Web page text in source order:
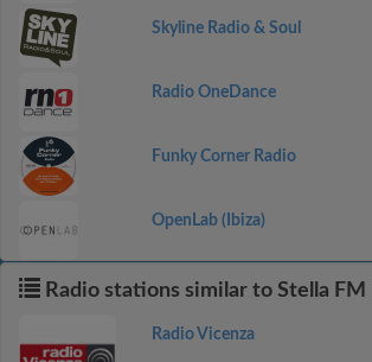
Skyline Radio & Soul
Radio OneDance
Funky Corner Radio
OpenLab (Ibiza)
Radio stations similar to Stella FM
Radio Vicenza